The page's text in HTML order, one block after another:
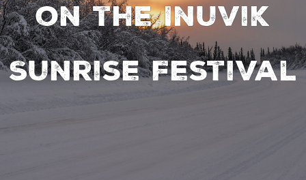
on the Inuvik
Sunrise Festival